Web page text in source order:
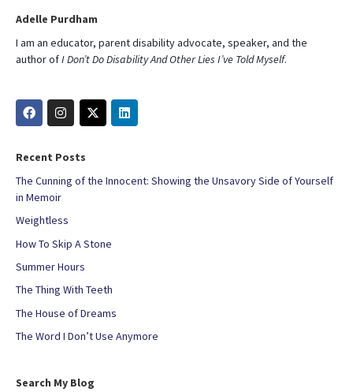
Adelle Purdham
I am an educator, parent disability advocate, speaker, and the
author ofI Don’t Do Disability And Other Lies I’ve Told Myself.
Recent Posts
The Cunning of the Innocent: Showing the Unsavory Side of Yourself
in Memoir
Weightless
How To Skip A Stone
Summer Hours
The Thing With Teeth
The House of Dreams
The Word I Don’t Use Anymore
Search My Blog